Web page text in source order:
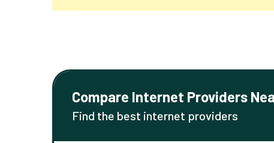
Compare Internet Providers
Find the best internet providers